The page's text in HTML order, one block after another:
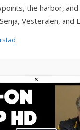
the harbor, and
Vesteralen, and
×